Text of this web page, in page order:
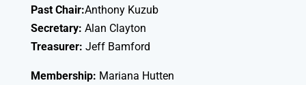
Past Chair:Anthony Kuzub
Secretary: Alan Clayton
Treasurer: Jeff Bamford
Membership: Mariana Hutten